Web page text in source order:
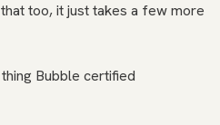
too, it just takes a few more
Bubble certified